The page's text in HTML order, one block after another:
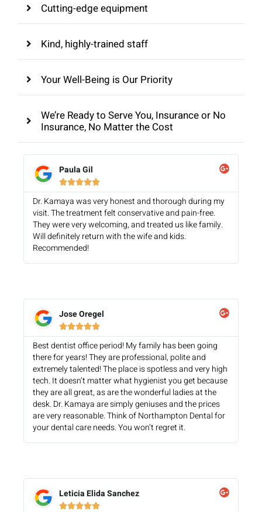
Cutting-edge equipment
Kind, highly-trained staff
Your Well-Being is Our Priority
We’re Ready to Serve You, Insurance or No
Insurance, No Matter the Cost
Paula Gil

Dr. Kamaya was very honest and thorough during my
visit. The treatment felt conservative and pain-free.
They were very welcoming, and treated us like family.
Will definitely return with the wife and kids.
Recommended!
Jose Oregel

Best dentist office period! My family has been going
there for years! They are professional, polite and
extremely talented! The place is spotless and very high
tech. It doesn’t matter what hygienist you get because
they are all great, as are the wonderful ladies at the
desk. Dr. Kamaya are simply geniuses and the prices
are very reasonable. Think of Northampton Dental for
your dental care needs. You won’t regret it.
Leticia Elida Sanchez
